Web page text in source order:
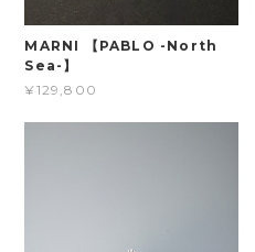
MARNI 【PABLO -North
Sea-】
¥129,800